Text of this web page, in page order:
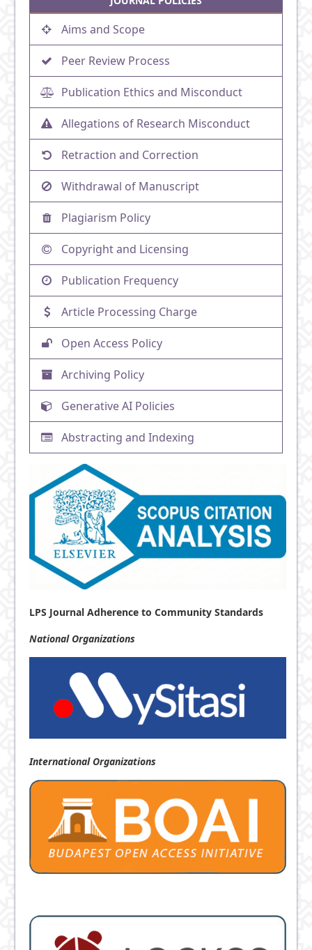
Aims and Scope
Peer Review Process
Publication Ethics and Misconduct
Allegations of Research Misconduct
Retraction and Correction
Withdrawal of Manuscript
Plagiarism Policy
Copyright and Licensing
Publication Frequency
Article Processing Charge
Open Access Policy
Archiving Policy
Generative AI Policies
Abstracting and Indexing
LPS Journal Adherence to Community Standards
National Organizations
International Organizations